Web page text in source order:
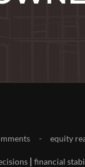
equity
| financial